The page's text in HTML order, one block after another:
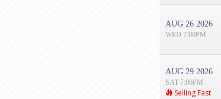
AUG 26 2026
WED 7:00PM
AUG 29 2026
SAT 7:00PM
Selling Fast